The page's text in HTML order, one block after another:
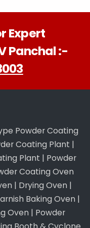
Expert
Panchal :-
Powder Coating
Coating Plant |
Plant | Powder
Coating Oven
| Drying Oven |
Baking Oven |
Oven | Powder